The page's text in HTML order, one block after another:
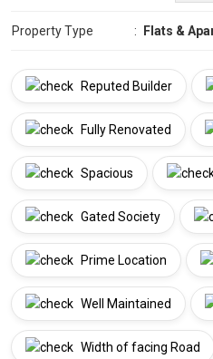
Property Type : Flats &
Reputed Builder
Fully Renovated
Spacious
Gated Society
Prime Location
Well Maintained
Width of facing Road